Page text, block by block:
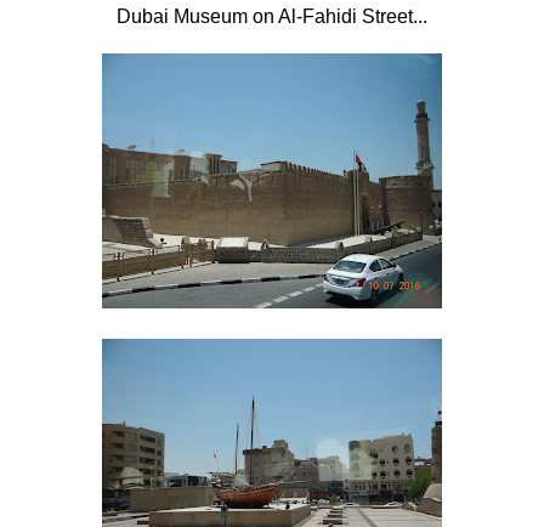
Dubai Museum on Al-Fahidi Street...